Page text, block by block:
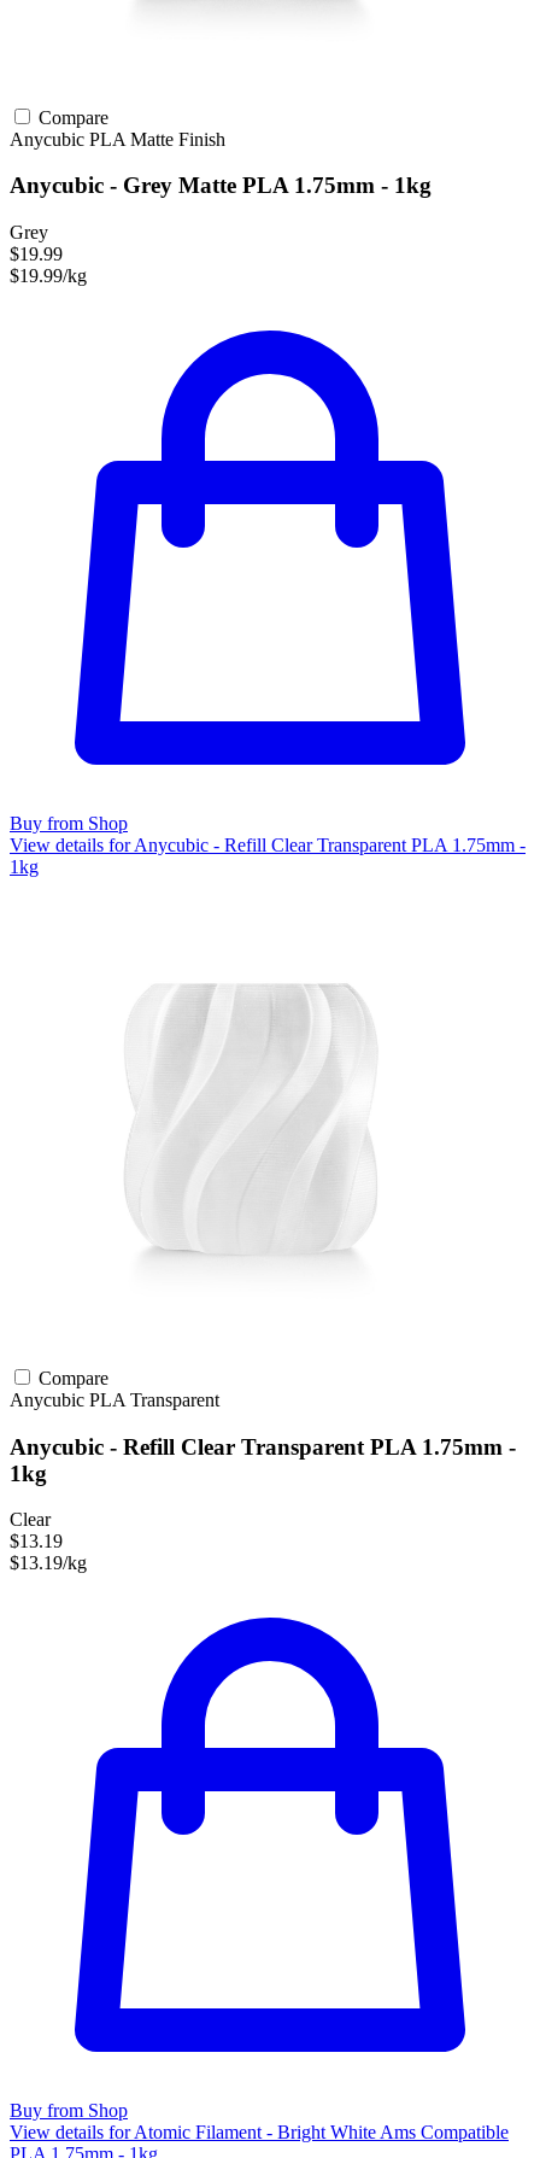
Compare
Anycubic PLA Matte Finish
Anycubic - Grey Matte PLA 1.75mm - 1kg
Grey
$19.99
$19.99/kg
Buy from Shop
View details for Anycubic - Refill Clear Transparent PLA 1.75mm -
1kg
Compare
Anycubic PLA Transparent
Anycubic - Refill Clear Transparent PLA 1.75mm -
1kg
Clear
$13.19
$13.19/kg
Buy from Shop
View details for Atomic Filament - Bright White Ams Compatible